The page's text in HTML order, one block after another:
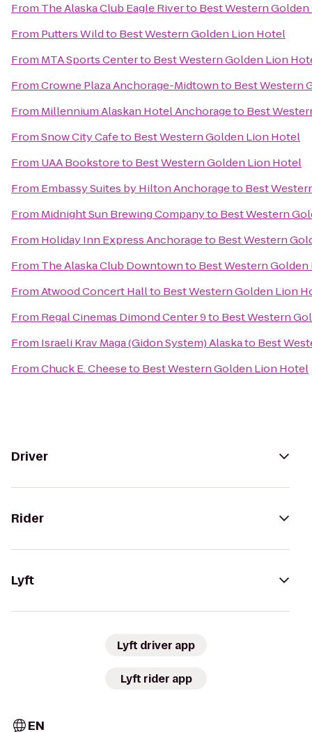
From The Alaska Club Eagle Riverto Best Western
From Putters Wildto Best Western Golden Lion Hotel
From MTA Sports Centerto Best Western Golden Lion
FromCrowne Plaza Anchorage-Midtownto Best Western
From Millennium Alaskan Hotel Anchorageto Best
FromSnow City Cafeto Best Western Golden Lion Hotel
From UAA Bookstoreto Best Western Golden Lion Hotel
From Embassy Suites by Hilton Anchorageto Best
From Midnight Sun Brewing Companyto Best Western
From Holiday Inn Express Anchorageto Best Western
From The Alaska Club Downtownto Best Western
FromAtwood Concert Hallto Best Western Golden Lion
From Regal Cinemas Dimond Center 9to Best Western
From Israeli Krav Maga (Gidon System) Alaskato Best
FromChuck E. Cheeseto Best Western Golden Lion Hotel
Driver
Rider
Lyft
Lyft driver app
Lyft rider app
EN